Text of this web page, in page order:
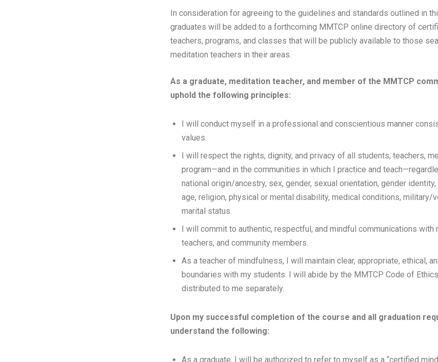
In consideration for agreeing to the guidelines and standards outlined in
graduates will be added to a forthcoming MMTCP online directory of
teachers, programs, and classes that will be publicly available to those
meditation teachers in their areas.
As a graduate, meditation teacher, and member of the MMTCP
uphold the following principles:
I will conduct myself in a professional and conscientious manner
values.
I will respect the rights, dignity, and privacy of all students, teachers,
program—and in the communities in which I practice and
national origin/ancestry, sex, gender, sexual orientation, gender
age, religion, physical or mental disability, medical conditions, military/
marital status.
I will commit to authentic, respectful, and mindful communications
teachers, and community members.
As a teacher of mindfulness, I will maintain clear, appropriate, ethical,
boundaries with my students. I will abide by the MMTCP Code of
distributed to me separately.
Upon my successful completion of the course and all graduation
understand the following:
As a graduate, I will be authorized to refer to myself as a “certified